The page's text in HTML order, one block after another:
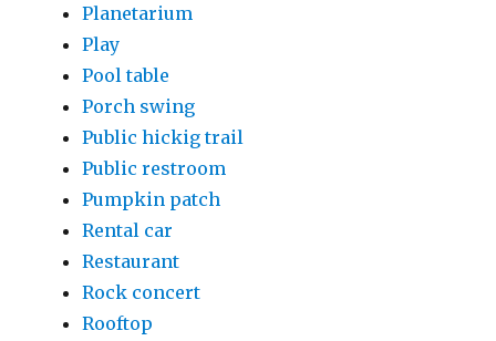
Planetarium
Play
Pool table
Porch swing
Public hickig trail
Public restroom
Pumpkin patch
Rental car
Restaurant
Rock concert
Rooftop